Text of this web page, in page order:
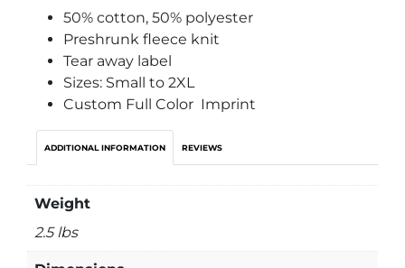
50% cotton, 50% polyester
Preshrunk fleece knit
Tear away label
Sizes: Small to 2XL
Custom Full Color Imprint
ADDITIONAL INFORMATION REVIEWS
Weight
2.5 lbs